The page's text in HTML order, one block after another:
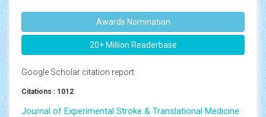
Awards Nomination
20+ Million Readerbase
Google Scholar citation report
Citations : 1012
Journal of Experimental Stroke & Translational Medicine